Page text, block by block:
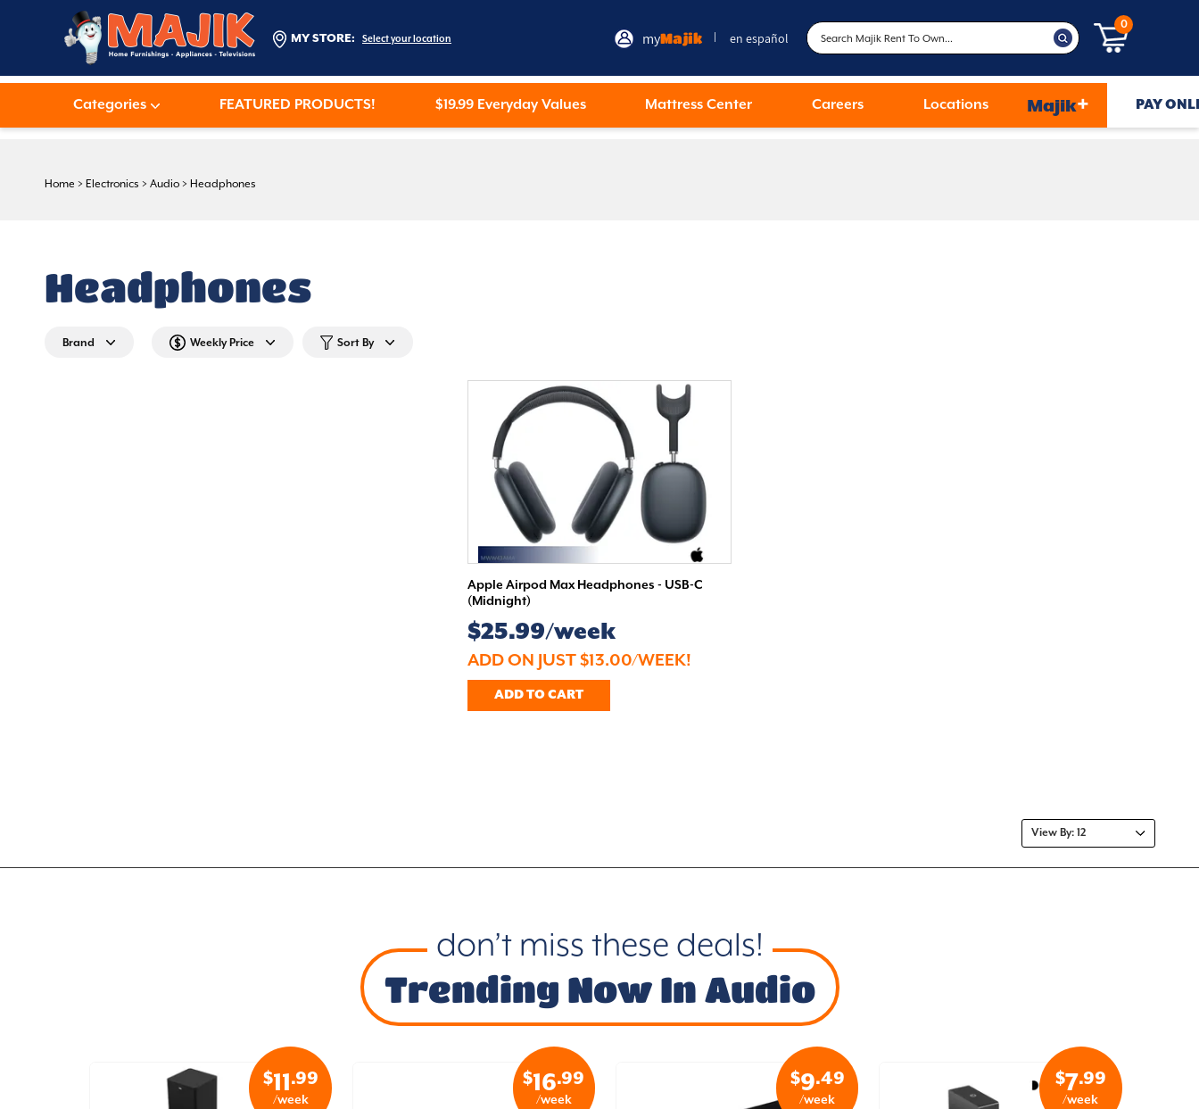
MY STORE: Select your location myMajik en español
0
Categories FEATURED PRODUCTS! $19.99 Everyday Values Mattress Center Careers Locations Majik+ PAY
Home > Electronics > Audio> Headphones
Headphones
Brand Weekly Price Sort By
Apple Airpod Max Headphones - USB-C
(Midnight)
$25.99/week
ADD ON JUST $13.00/WEEK!
ADD TO CART
don’t miss these deals!
Trending Now In Audio
$11.99
/week
$16.99
/week
$9.49
/week
$7.99
/week